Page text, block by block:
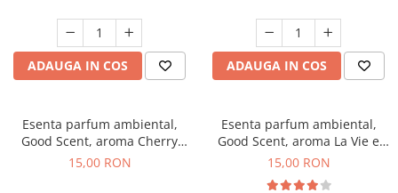
ADAUGA IN COS ADAUGA IN COS
Esenta parfum ambiental,
Good Scent, aroma Cherry
Kisses, 10 g
15,00 RON
Esenta parfum ambiental,
Good Scent, aroma La Vie e
Bella, 10 g
15,00 RON